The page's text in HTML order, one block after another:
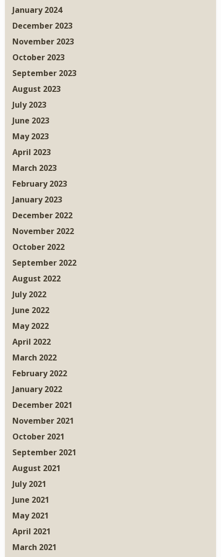
January 2024
December 2023
November 2023
October 2023
September 2023
August 2023
July 2023
June 2023
May 2023
April 2023
March 2023
February 2023
January 2023
December 2022
November 2022
October 2022
September 2022
August 2022
July 2022
June 2022
May 2022
April 2022
March 2022
February 2022
January 2022
December 2021
November 2021
October 2021
September 2021
August 2021
July 2021
June 2021
May 2021
April 2021
March 2021